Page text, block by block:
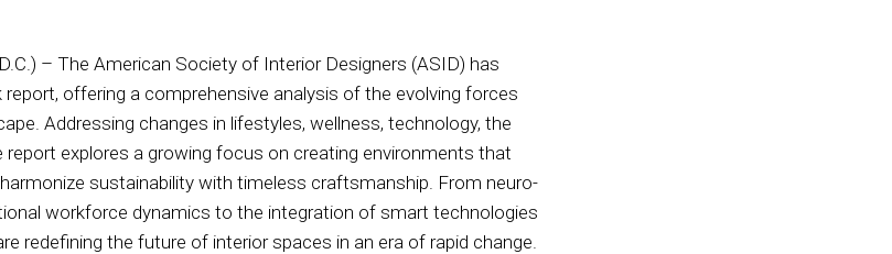
– The American Society of Interior Designers (ASID) has
report, offering a comprehensive analysis of the evolving forces
Addressing changes in lifestyles, wellness, technology, the
explores a growing focus on creating environments that
sustainability with timeless craftsmanship. From neuro-
workforce dynamics to the integration of smart technologies
redefining the future of interior spaces in an era of rapid change.